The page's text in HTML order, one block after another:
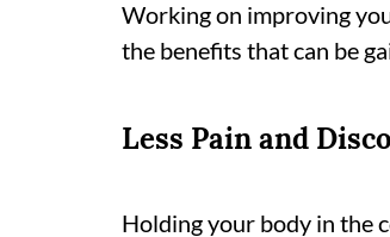
Working on improving
the benefits that can be
Less Pain and
Holding your body in the